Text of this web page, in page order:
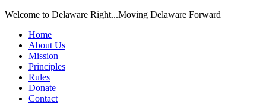
Welcome to Delaware Right...Moving Delaware Forward
Home
About Us
Mission
Principles
Rules
Donate
Contact